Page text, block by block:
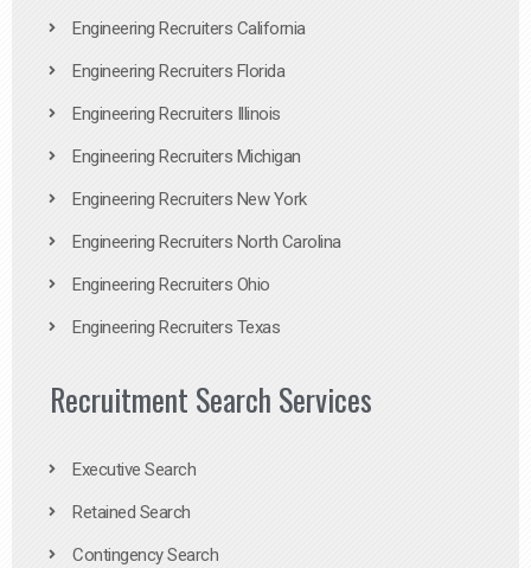
Engineering Recruiters California
Engineering Recruiters Florida
Engineering Recruiters Illinois
Engineering Recruiters Michigan
Engineering Recruiters New York
Engineering Recruiters North Carolina
Engineering Recruiters Ohio
Engineering Recruiters Texas
Recruitment Search Services
Executive Search
Retained Search
Contingency Search